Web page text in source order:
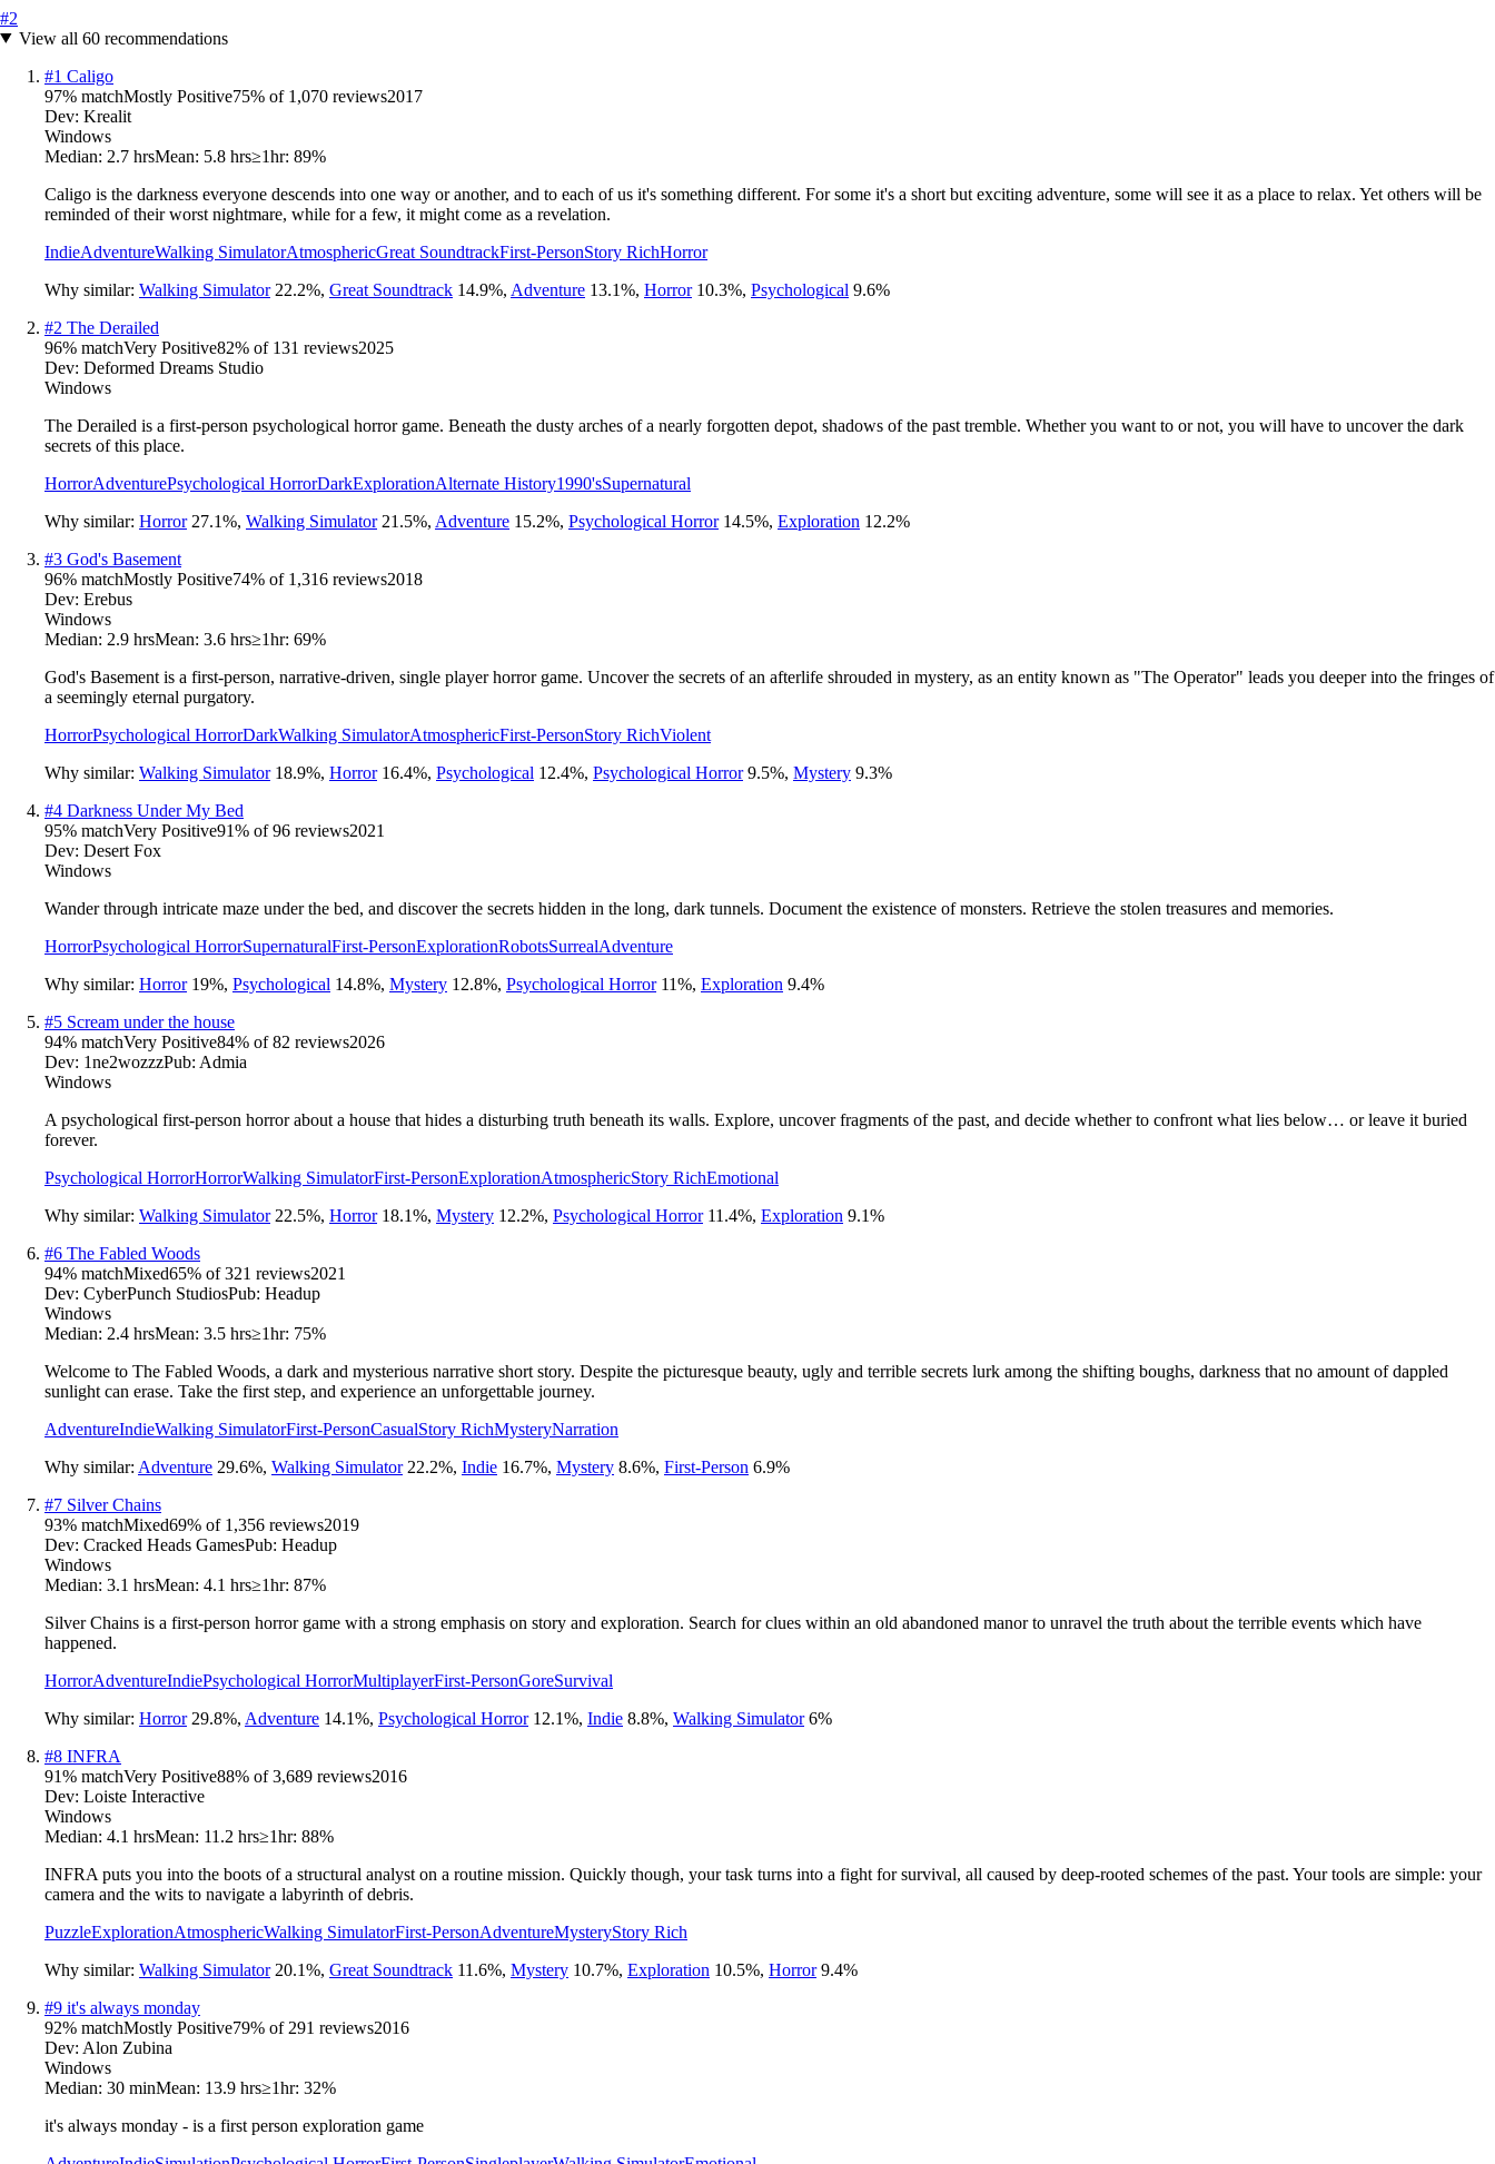
#2
View all 60recommendations
#1 Caligo
97% matchMostly Positive75% of 1,070 reviews2017
Dev: Krealit
Windows
Median: 2.7 hrsMean: 5.8 hrs≥1hr: 89%
Caligo is the darkness everyone descends into one way or another, and to each of us it's something different. For some it's a short but exciting adventure, some will see it as a place to relax. Yet others will be
reminded of their worst nightmare, while for a few, it might come as a revelation.
IndieAdventureWalking SimulatorAtmosphericGreat SoundtrackFirst-PersonStory RichHorror
Why similar: Walking Simulator 22.2%, Great Soundtrack 14.9%, Adventure 13.1%, Horror 10.3%, Psychological 9.6%
#2 The Derailed
96% matchVery Positive82% of 131 reviews2025
Dev: Deformed Dreams Studio
Windows
The Derailed is a first-person psychological horror game. Beneath the dusty arches of a nearly forgotten depot, shadows of the past tremble. Whether you want to or not, you will have to uncover the dark
secrets of this place.
HorrorAdventurePsychological HorrorDarkExplorationAlternate History1990'sSupernatural
Why similar: Horror 27.1%, Walking Simulator 21.5%, Adventure 15.2%, Psychological Horror 14.5%, Exploration 12.2%
#3 God's Basement
96% matchMostly Positive74% of 1,316 reviews2018
Dev: Erebus
Windows
Median: 2.9 hrsMean: 3.6 hrs≥1hr: 69%
God's Basement is a first-person, narrative-driven, single player horror game. Uncover the secrets of an afterlife shrouded in mystery, as an entity known as "The Operator" leads you deeper into the fringes of
a seemingly eternal purgatory.
HorrorPsychological HorrorDarkWalking SimulatorAtmosphericFirst-PersonStory RichViolent
Why similar: Walking Simulator 18.9%, Horror 16.4%, Psychological 12.4%, Psychological Horror 9.5%, Mystery 9.3%
#4 Darkness Under My Bed
95% matchVery Positive91% of96 reviews2021
Dev: Desert Fox
Windows
Wander through intricate maze under the bed, and discover the secrets hidden in the long, dark tunnels. Document the existence of monsters. Retrieve the stolen treasures and memories.
HorrorPsychological HorrorSupernaturalFirst-PersonExplorationRobotsSurrealAdventure
Why similar: Horror 19%, Psychological 14.8%, Mystery 12.8%, Psychological Horror 11%, Exploration 9.4%
#5 Scream under the house
94% matchVery Positive84% of82 reviews2026
Dev: 1ne2wozzzPub: Admia
Windows
A psychological first-person horror about a house that hides a disturbing truth beneath its walls. Explore, uncover fragments of the past, and decide whether to confront what lies below… or leave it buried
forever.
Psychological HorrorHorrorWalking SimulatorFirst-PersonExplorationAtmosphericStory RichEmotional
Why similar: Walking Simulator 22.5%, Horror 18.1%, Mystery 12.2%, Psychological Horror 11.4%, Exploration 9.1%
#6 The Fabled Woods
94% matchMixed65% of321 reviews2021
Dev: CyberPunch StudiosPub: Headup
Windows
Median: 2.4 hrsMean: 3.5 hrs≥1hr: 75%
Welcome to The Fabled Woods, a dark and mysterious narrative short story. Despite the picturesque beauty, ugly and terrible secrets lurk among the shifting boughs, darkness that no amount of dappled
sunlight can erase. Take the first step, and experience an unforgettable journey.
AdventureIndieWalking SimulatorFirst-PersonCasualStory RichMysteryNarration
Why similar: Adventure 29.6%, Walking Simulator 22.2%, Indie 16.7%, Mystery 8.6%, First-Person 6.9%
#7 Silver Chains
93% matchMixed69% of 1,356 reviews2019
Dev: Cracked Heads GamesPub: Headup
Windows
Median: 3.1 hrsMean: 4.1 hrs≥1hr: 87%
Silver Chains is a first-person horror game with a strong emphasis on story and exploration. Search for clues within an old abandoned manor to unravel the truth about the terrible events which have
happened.
HorrorAdventureIndiePsychological HorrorMultiplayerFirst-PersonGoreSurvival
Why similar: Horror 29.8%, Adventure 14.1%, Psychological Horror 12.1%, Indie 8.8%, Walking Simulator 6%
#8 INFRA
91% matchVery Positive88% of3,689 reviews2016
Dev: Loiste Interactive
Windows
Median: 4.1 hrsMean: 11.2 hrs≥1hr: 88%
INFRA puts you into the boots of a structural analyst on a routine mission. Quickly though, your task turns into a fight for survival, all caused by deep-rooted schemes of the past. Your tools are simple: your
camera and the wits to navigate a labyrinth of debris.
PuzzleExplorationAtmosphericWalking SimulatorFirst-PersonAdventureMysteryStory Rich
Why similar: Walking Simulator 20.1%, Great Soundtrack 11.6%, Mystery 10.7%, Exploration 10.5%, Horror 9.4%
#9 it's always monday
92% matchMostly Positive79% of 291 reviews2016
Dev: Alon Zubina
Windows
Median: 30 minMean: 13.9 hrs≥1hr: 32%
it's always monday - is a first person exploration game